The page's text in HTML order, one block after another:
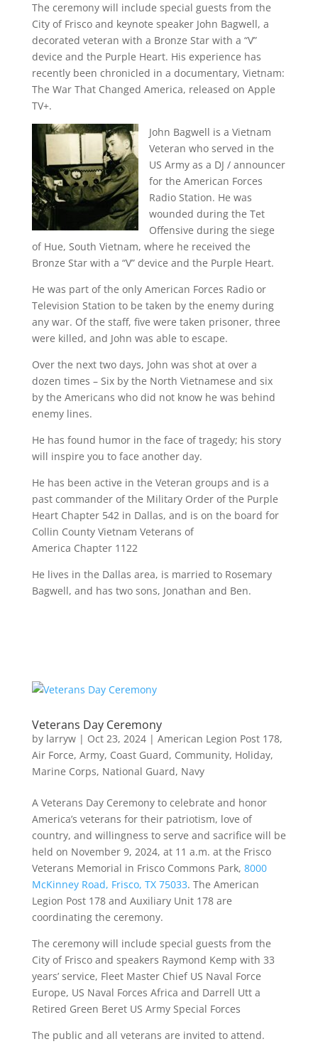
The ceremony will include special guests from the
City of Frisco and keynote speaker John Bagwell, a
decorated veteran with a Bronze Star with a “V”
device and the Purple Heart. His experience has
recently been chronicled in a documentary, Vietnam:
The War That Changed America, released on Apple
TV+.
John Bagwell is a Vietnam
Veteran who served in the
US Army as a DJ / announcer
for the American Forces
Radio Station. He was
wounded during the Tet
Offensive during the siege
of Hue, South Vietnam, where he received the
Bronze Star with a “V” device and the Purple Heart.
He was part of the only American Forces Radio or
Television Station to be taken by the enemy during
any war. Of the staff, five were taken prisoner, three
were killed, and John was able to escape.
Over the next two days, John was shot at over a
dozen times – Six by the North Vietnamese and six
by the Americans who did not know he was behind
enemy lines.
He has found humor in the face of tragedy; his story
will inspire you to face another day.
He has been active in the Veteran groups and is a
past commander of the Military Order of the Purple
Heart Chapter 542 in Dallas, and is on the board for
Collin County Vietnam Veterans of
America Chapter 1122
He lives in the Dallas area, is married to Rosemary
Bagwell, and has two sons, Jonathan and Ben.
Veterans Day Ceremony
by larryw| Oct 23, 2024| American Legion Post 178,
Air Force, Army, Coast Guard, Community, Holiday,
Marine Corps, National Guard, Navy
A Veterans Day Ceremony to celebrate and honor
America’s veterans for their patriotism, love of
country, and willingness to serve and sacrifice will be
held on November 9, 2024, at 11 a.m. at the Frisco
Veterans Memorial in Frisco Commons Park, 8000
McKinney Road, Frisco, TX 75033. The American
Legion Post 178 and Auxiliary Unit 178 are
coordinating the ceremony.
The ceremony will include special guests from the
City of Frisco and speakers Raymond Kemp with 33
years’ service, Fleet Master Chief US Naval Force
Europe, US Naval Forces Africa and Darrell Utt a
Retired Green Beret US Army Special Forces
The public and all veterans are invited to attend.